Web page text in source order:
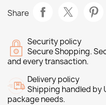
Share
Security policy
Secure Shopping.
and every transaction.
Delivery policy
Shipping handled by
package needs.